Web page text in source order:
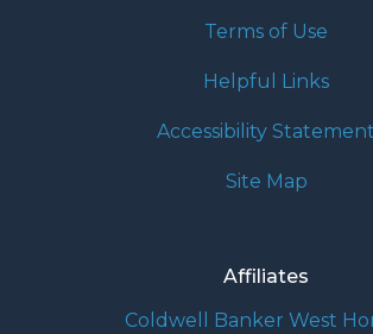
Terms of Use
Helpful Links
Accessibility Statement
Site Map
Affiliates
Coldwell Banker West